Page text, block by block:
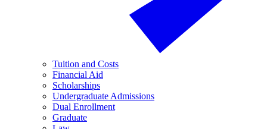
Tuition and Costs
Financial Aid
Scholarships
Undergraduate Admissions
Dual Enrollment
Graduate